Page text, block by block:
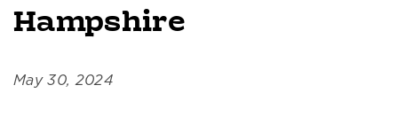
Hampshire
May 30, 2024